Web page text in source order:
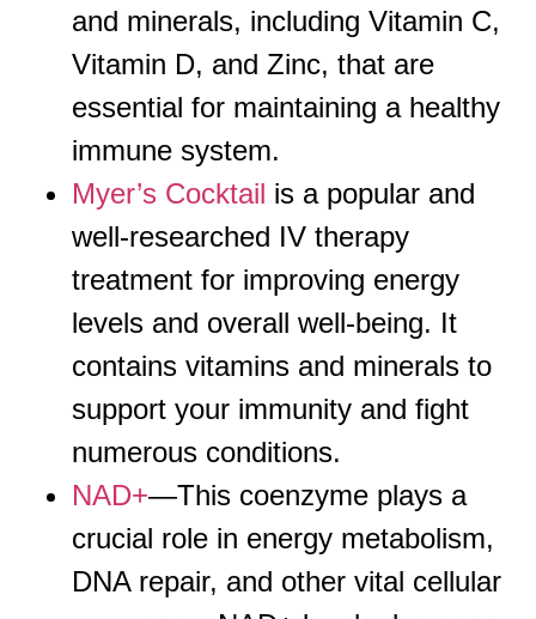
and minerals, including Vitamin C,
Vitamin D, and Zinc, that are
essential for maintaining a healthy
immune system.
Myer’s Cocktail is a popular and
well-researched IV therapy
treatment for improving energy
levels and overall well-being. It
contains vitamins and minerals to
support your immunity and fight
numerous conditions.
NAD+—This coenzyme plays a
crucial role in energy metabolism,
DNA repair, and other vital cellular